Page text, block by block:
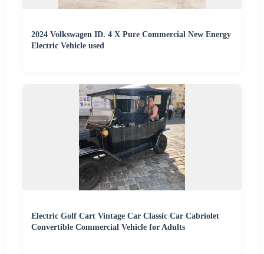
2024 Volkswagen ID. 4 X Pure Commercial New Energy
Electric Vehicle used
Electric Golf Cart Vintage Car Classic Car Cabriolet
Convertible Commercial Vehicle for Adults